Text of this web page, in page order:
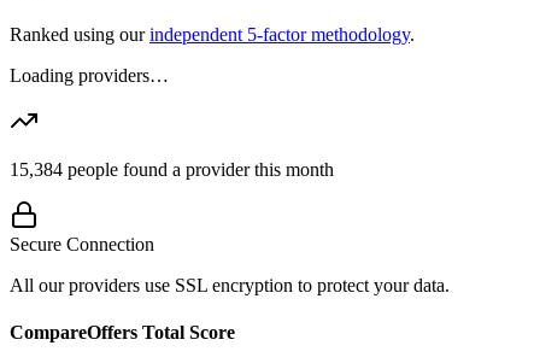
Ranked using our independent 5-factor methodology.
Loading providers…
15,384 people found a provider this month
Secure Connection
All our providers use SSL encryption to protect your data.
CompareOffers Total Score